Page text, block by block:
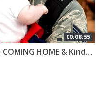
00:08:55
MOST EMOTIONAL SOLDIERS COMING HOME & Kindness #5 😭